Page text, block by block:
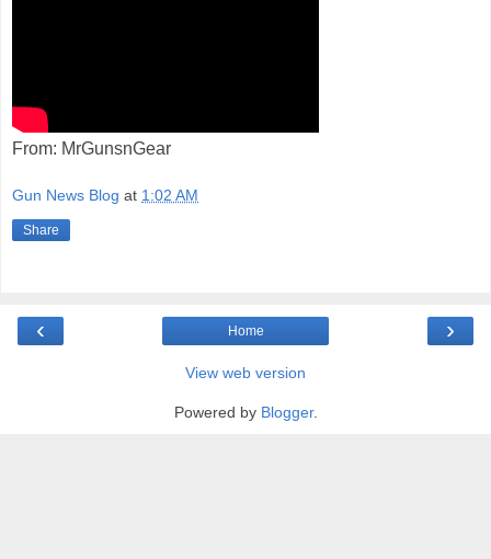
From: MrGunsnGear
Gun News Blog at 1:02 AM
Share
‹ ›
Home
View web version
Powered by Blogger.